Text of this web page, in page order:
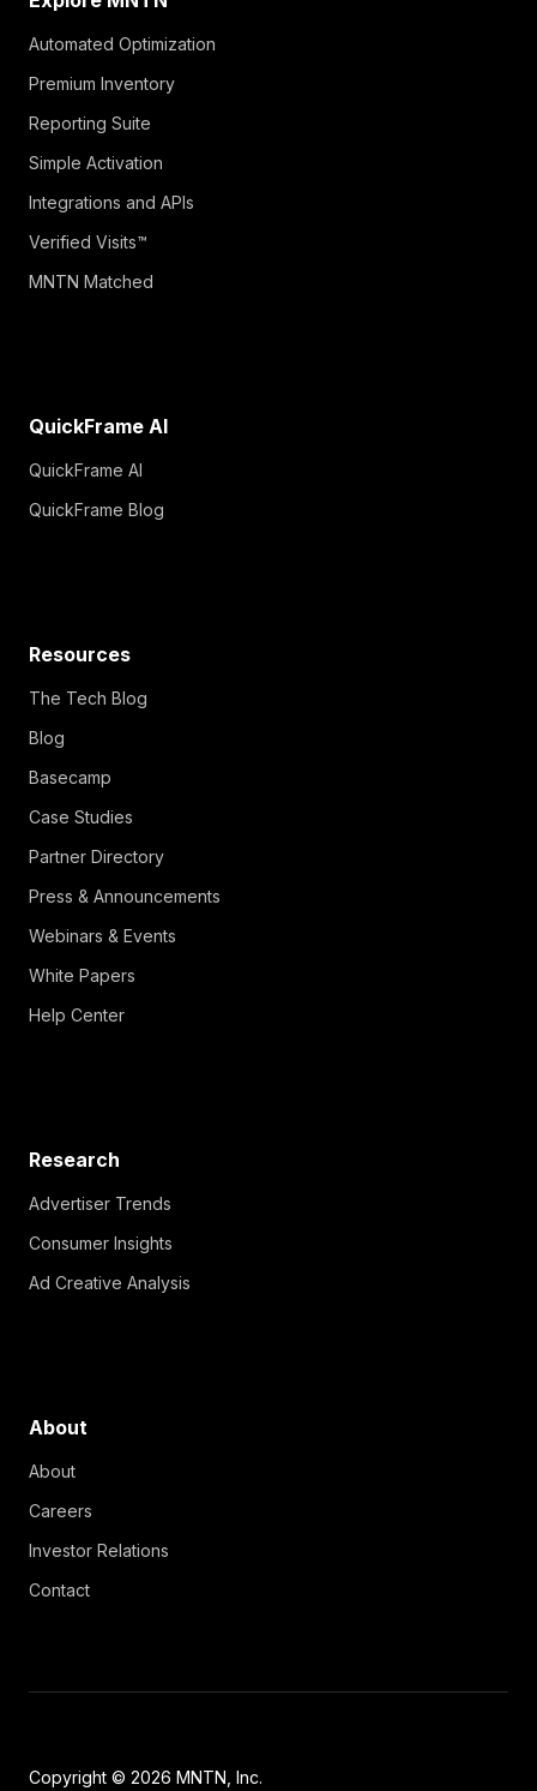
Automated Optimization
Premium Inventory
Reporting Suite
Simple Activation
Integrations and APIs
Verified Visits™
MNTN Matched
QuickFrame AI
QuickFrame AI
QuickFrame Blog
Resources
The Tech Blog
Blog
Basecamp
Case Studies
Partner Directory
Press & Announcements
Webinars & Events
White Papers
Help Center
Research
Advertiser Trends
Consumer Insights
Ad Creative Analysis
About
About
Careers
Investor Relations
Contact
Copyright © 2026 MNTN, Inc.